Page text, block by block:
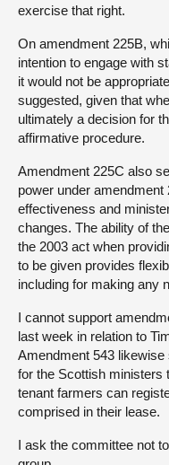
exercise that right.
On amendment 225B,
intention to engage with
it would not be
suggested, given that
ultimately a decision for
affirmative procedure.
Amendment 225C also
power under
effectiveness and
changes. The ability of
the 2003 act when
to be given provides
including for making any
I cannot support
last week in relation to
Amendment 543
for the Scottish ministers
tenant farmers can
comprised in their lease.
I ask the committee not